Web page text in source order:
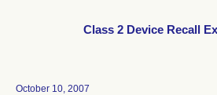
Class 2 Device Recall
October 10, 2007